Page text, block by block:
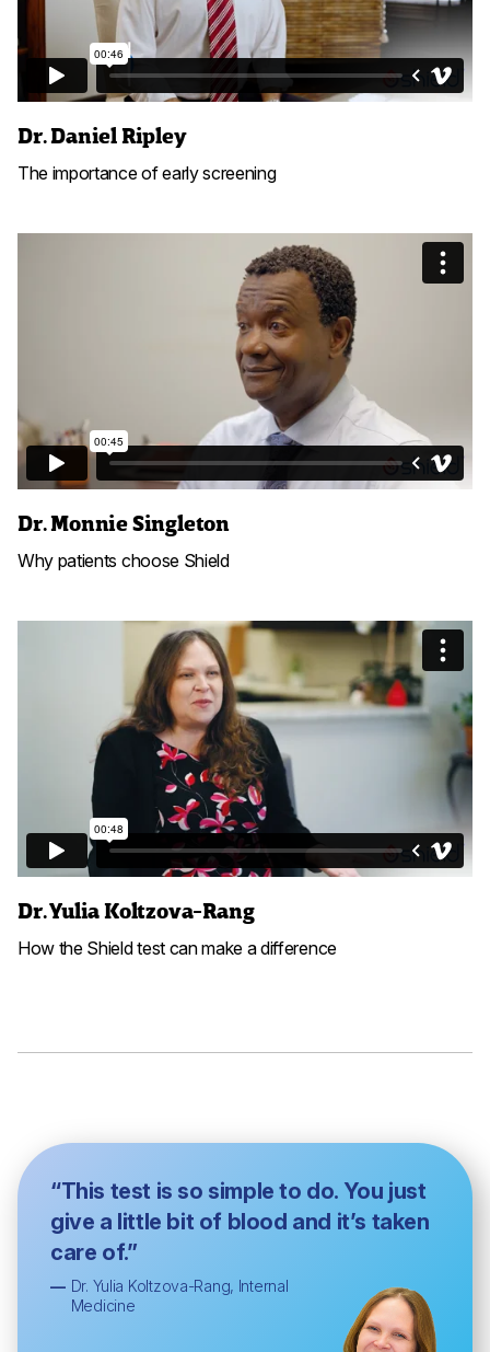
Dr. Daniel Ripley
The importance of early screening
Dr. Monnie Singleton
Why patients choose Shield
Dr. Yulia Koltzova-Rang
How the Shield test can make a difference
“This test is so simple to do. You just
give a little bit of blood and it’s taken
care of.”
— Dr. Yulia Koltzova-Rang, Internal
Medicine